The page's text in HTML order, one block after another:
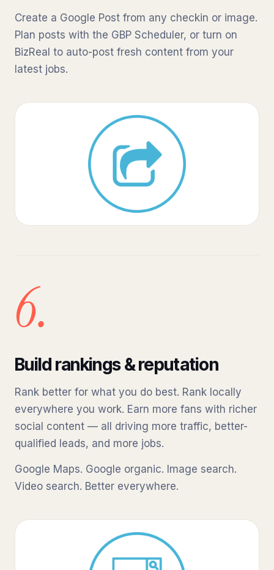
Create a Google Post from any checkin or image.
Plan posts with the GBP Scheduler, or turn on
BizReal to auto-post fresh content from your
latest jobs.
6.
Build rankings & reputation
Rank better for what you do best. Rank locally
everywhere you work. Earn more fans with richer
social content — all driving more traffic, better-
qualified leads, and more jobs.
Google Maps. Google organic. Image search.
Video search. Better everywhere.